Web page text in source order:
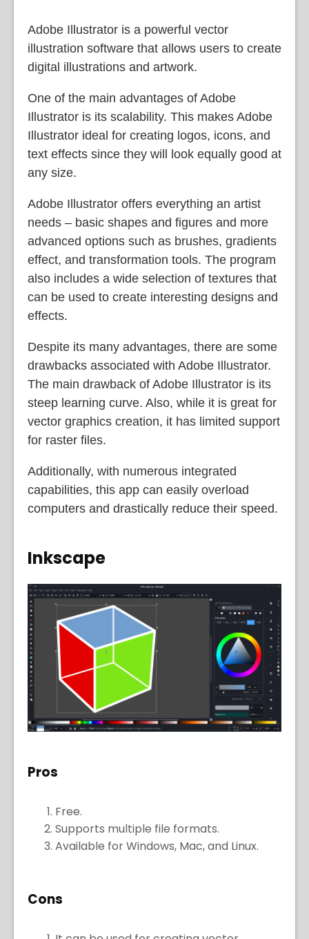
Adobe Illustrator is a powerful vector
illustration software that allows users to create
digital illustrations and artwork.
One of the main advantages of Adobe
Illustrator is its scalability. This makes Adobe
Illustrator ideal for creating logos, icons, and
text effects since they will look equally good at
any size.
Adobe Illustrator offers everything an artist
needs – basic shapes and figures and more
advanced options such as brushes, gradients
effect, and transformation tools. The program
also includes a wide selection of textures that
can be used to create interesting designs and
effects.
Despite its many advantages, there are some
drawbacks associated with Adobe Illustrator.
The main drawback of Adobe Illustrator is its
steep learning curve. Also, while it is great for
vector graphics creation, it has limited support
for raster files.
Additionally, with numerous integrated
capabilities, this app can easily overload
computers and drastically reduce their speed.
Inkscape
Pros
Free.
Supports multiple file formats.
Available for Windows, Mac, and Linux.
Cons